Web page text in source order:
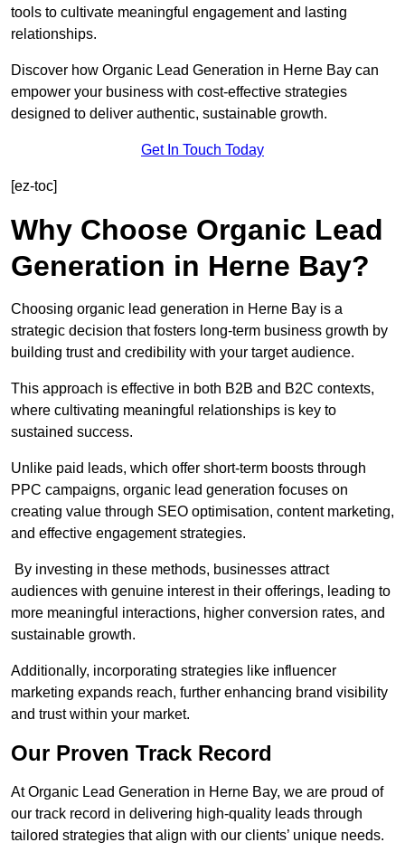
tools to cultivate meaningful engagement and lasting
relationships.
Discover how Organic Lead Generation in Herne Bay can
empower your business with cost-effective strategies
designed to deliver authentic, sustainable growth.
Get In Touch Today
[ez-toc]
Why Choose Organic Lead
Generation in Herne Bay?
Choosing organic lead generation in Herne Bay is a
strategic decision that fosters long-term business growth by
building trust and credibility with your target audience.
This approach is effective in both B2B and B2C contexts,
where cultivating meaningful relationships is key to
sustained success.
Unlike paid leads, which offer short-term boosts through
PPC campaigns, organic lead generation focuses on
creating value through SEO optimisation, content marketing,
and effective engagement strategies.
By investing in these methods, businesses attract
audiences with genuine interest in their offerings, leading to
more meaningful interactions, higher conversion rates, and
sustainable growth.
Additionally, incorporating strategies like influencer
marketing expands reach, further enhancing brand visibility
and trust within your market.
Our Proven Track Record
At Organic Lead Generation in Herne Bay, we are proud of
our track record in delivering high-quality leads through
tailored strategies that align with our clients’ unique needs.